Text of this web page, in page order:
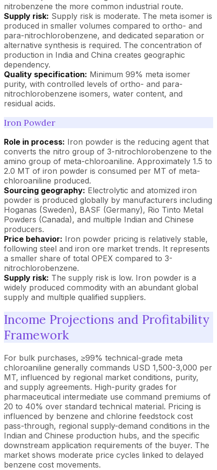
nitrobenzene the more common industrial route.
Supply risk: Supply risk is moderate. The meta isomer is
produced in smaller volumes compared to ortho- and
para-nitrochlorobenzene, and dedicated separation or
alternative synthesis is required. The concentration of
production in India and China creates geographic
dependency.
Quality specification: Minimum 99% meta isomer
purity, with controlled levels of ortho- and para-
nitrochlorobenzene isomers, water content, and
residual acids.
Iron Powder
Role in process: Iron powder is the reducing agent that
converts the nitro group of 3-nitrochlorobenzene to the
amino group of meta-chloroaniline. Approximately 1.5 to
2.0 MT of iron powder is consumed per MT of meta-
chloroaniline produced.
Sourcing geography: Electrolytic and atomized iron
powder is produced globally by manufacturers including
Hoganas (Sweden), BASF (Germany), Rio Tinto Metal
Powders (Canada), and multiple Indian and Chinese
producers.
Price behavior: Iron powder pricing is relatively stable,
following steel and iron ore market trends. It represents
a smaller share of total OPEX compared to 3-
nitrochlorobenzene.
Supply risk: The supply risk is low. Iron powder is a
widely produced commodity with an abundant global
supply and multiple qualified suppliers.
Income Projections and Profitability
Framework
For bulk purchases, ≥99% technical-grade meta
chloroaniline generally commands USD 1,500-3,000 per
MT, influenced by regional market conditions, purity,
and supply agreements. High-purity grades for
pharmaceutical intermediate use command premiums of
20 to 40% over standard technical material. Pricing is
influenced by benzene and chlorine feedstock cost
pass-through, regional supply-demand conditions in the
Indian and Chinese production hubs, and the specific
downstream application requirements of the buyer. The
market shows moderate price cycles linked to delayed
benzene cost movements.